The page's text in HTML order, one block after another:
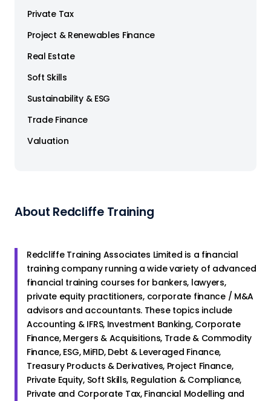
Private Tax
Project & Renewables Finance
Real Estate
Soft Skills
Sustainability & ESG
Trade Finance
Valuation
About Redcliffe Training
Redcliffe Training Associates Limited is a financial
training company running a wide variety of advanced
financial training courses for bankers, lawyers,
private equity practitioners, corporate finance / M&A
advisors and accountants. These topics include
Accounting & IFRS, Investment Banking, Corporate
Finance, Mergers & Acquisitions, Trade & Commodity
Finance, ESG, MiFID, Debt & Leveraged Finance,
Treasury Products & Derivatives, Project Finance,
Private Equity, Soft Skills, Regulation & Compliance,
Private and Corporate Tax, Financial Modelling and